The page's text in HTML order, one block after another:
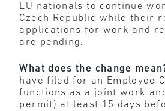
EU nationals to continue
Czech Republic while their
applications for work and
are pending.
What does the change
have filed for an Employee
functions as a joint work
permit) at least 15 days